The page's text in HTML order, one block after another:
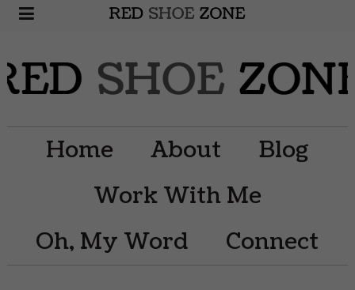
Home About
Blog
Work With Me
Oh, My Word
Connect